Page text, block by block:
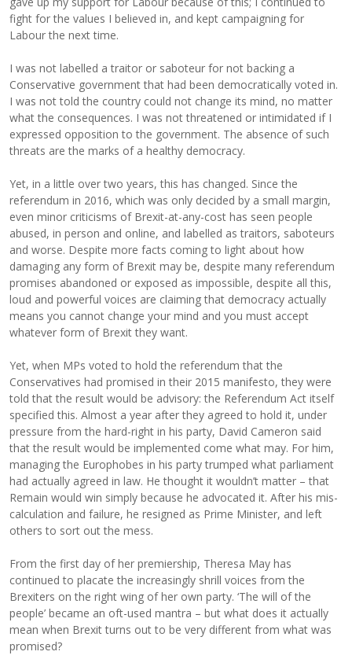
fight for the values I believed in, and kept campaigning for
Labour the next time.
I was not labelled a traitor or saboteur for not backing a
Conservative government that had been democratically voted in.
I was not told the country could not change its mind, no matter
what the consequences. I was not threatened or intimidated if I
expressed opposition to the government. The absence of such
threats are the marks of a healthy democracy.
Yet, in a little over two years, this has changed. Since the
referendum in 2016, which was only decided by a small margin,
even minor criticisms of Brexit-at-any-cost has seen people
abused, in person and online, and labelled as traitors, saboteurs
and worse. Despite more facts coming to light about how
damaging any form of Brexit may be, despite many referendum
promises abandoned or exposed as impossible, despite all this,
loud and powerful voices are claiming that democracy actually
means you cannot change your mind and you must accept
whatever form of Brexit they want.
Yet, when MPs voted to hold the referendum that the
Conservatives had promised in their 2015 manifesto, they were
told that the result would be advisory: the Referendum Act itself
specified this. Almost a year after they agreed to hold it, under
pressure from the hard-right in his party, David Cameron said
that the result would be implemented come what may. For him,
managing the Europhobes in his party trumped what parliament
had actually agreed in law. He thought it wouldn’t matter – that
Remain would win simply because he advocated it. After his mis-
calculation and failure, he resigned as Prime Minister, and left
others to sort out the mess.
From the first day of her premiership, Theresa May has
continued to placate the increasingly shrill voices from the
Brexiters on the right wing of her own party. ‘The will of the
people’ became an oft-used mantra – but what does it actually
mean when Brexit turns out to be very different from what was
promised?